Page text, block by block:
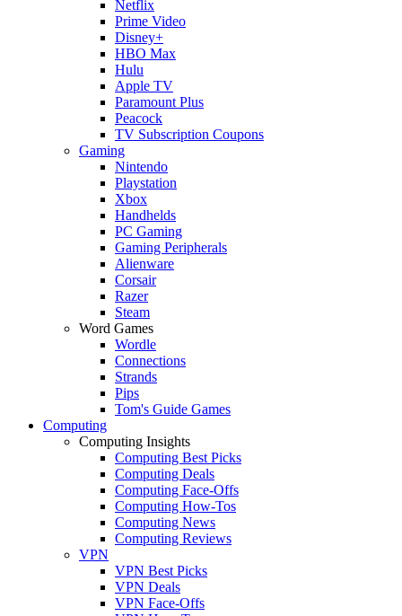
Netflix
Prime Video
Disney+
HBO Max
Hulu
Apple TV
Paramount Plus
Peacock
TV Subscription Coupons
Gaming
Nintendo
Playstation
Xbox
Handhelds
PC Gaming
Gaming Peripherals
Alienware
Corsair
Razer
Steam
Word Games
Wordle
Connections
Strands
Pips
Tom's Guide Games
Computing
Computing Insights
Computing Best Picks
Computing Deals
Computing Face-Offs
Computing How-Tos
Computing News
Computing Reviews
VPN
VPN Best Picks
VPN Deals
VPN Face-Offs